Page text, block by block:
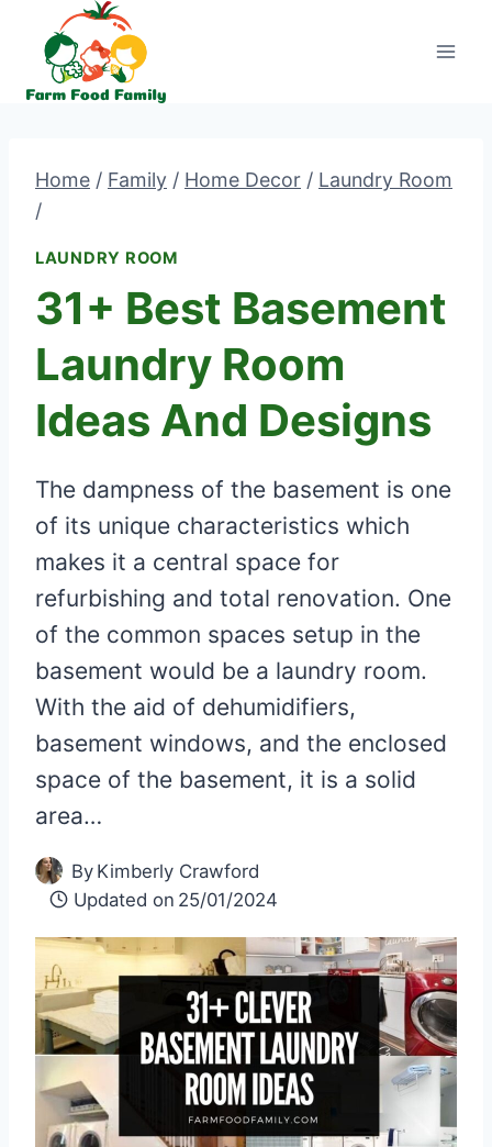
content
Home / Family / Home Decor / Laundry Room
/
LAUNDRY ROOM
31+ Best Basement
Laundry Room
Ideas And Designs
The dampness of the basement is one
of its unique characteristics which
makes it a central space for
refurbishing and total renovation. One
of the common spaces setup in the
basement would be a laundry room.
With the aid of dehumidifiers,
basement windows, and the enclosed
space of the basement, it is a solid
area…
By Kimberly Crawford
Updated on 25/01/2024